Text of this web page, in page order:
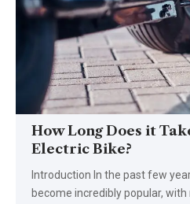
How Long Does it
Electric Bike?
Introduction In the past few
become incredibly popular,